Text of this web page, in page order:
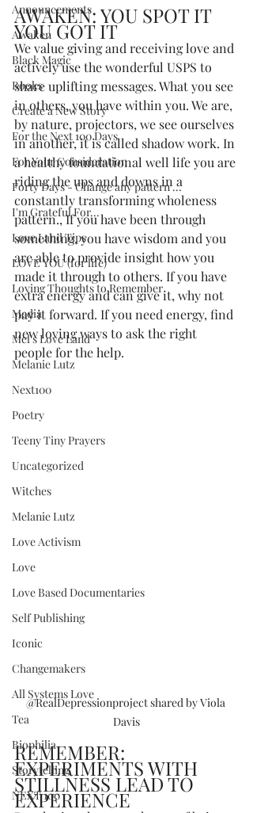
Announcements
Awaken
Black Magic
Books
Create a New Story
For the Next 100 Days
For Your Consideration
Forty Days - Change any pattern ...
I'm Grateful For...
Love Land Tips
LOVE YOU (for life)
Loving Thoughts to Remember
Media
Mel's Love Land
Melanie Lutz
Next100
Poetry
Teeny Tiny Prayers
Uncategorized
Witches
Melanie Lutz
Love Activism
Love
Love Based Documentaries
Self Publishing
Iconic
Changemakers
All Systems Love
Tea
Biophilia
Storytelling
NEXT 100
AWAKEN: YOU SPOT IT
YOU GOT IT
We value giving and receiving love and
actively use the wonderful USPS to
share uplifting messages. What you see
in others, you have within you. We are,
by nature, projectors, we see ourselves
in another, it is called shadow work. In
a healthy foundational well life you are
riding the ups and downs in a
constantly transforming wholeness
pattern., If you have been through
something, you have wisdom and you
are able to provide insight how you
made it through to others. If you have
extra energy and can give it, why not
pay it forward. If you need energy, find
new loving ways to ask the right
people for the help.
@RealDepressionproject shared by Viola
Davis
REMEMBER:
EXPERIMENTS WITH
STILLNESS LEAD TO
EXPERIENCE